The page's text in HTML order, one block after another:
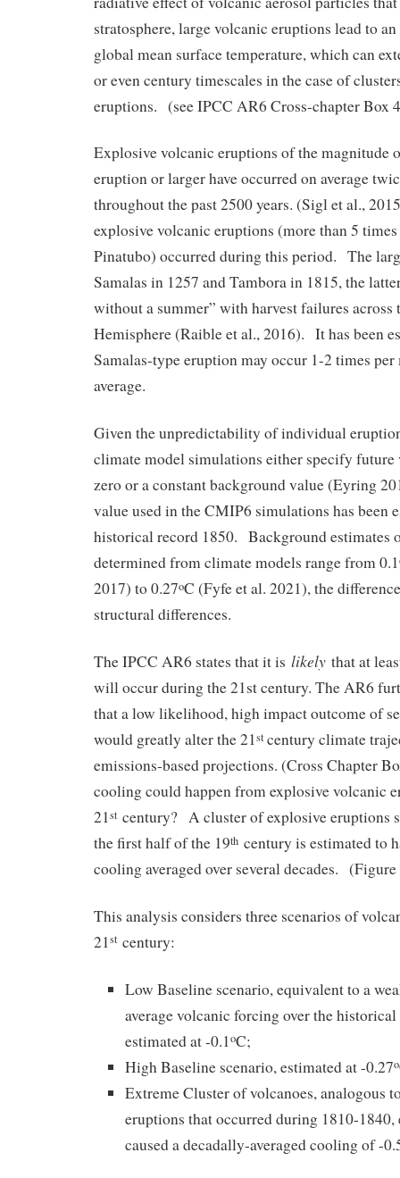
stratosphere, large volcanic eruptions lead to
global mean surface temperature, which can
or even century timescales in the case of
eruptions. (see IPCC AR6 Cross-chapter Box
Explosive volcanic eruptions of the magnitude
eruption or larger have occurred on average
throughout the past 2500 years. (Sigl et al.,
explosive volcanic eruptions (more than 5
Pinatubo) occurred during this period. The
Samalas in 1257 and Tambora in 1815, the
without a summer” with harvest failures across
Hemisphere (Raible et al., 2016). It has been
Samalas-type eruption may occur 1-2 times
average.
Given the unpredictability of individual
climate model simulations either specify future
zero or a constant background value (Eyring
value used in the CMIP6 simulations has been
historical record 1850. Background estimates
determined from climate models range from 0.1
2017) to 0.27oC (Fyfe et al. 2021), the
structural differences.
The IPCC AR6 states that it is likely that at
will occur during the 21st century. The AR6
that a low likelihood, high impact outcome of
would greatly alter the 21stcentury climate
emissions-based projections. (Cross Chapter
cooling could happen from explosive volcanic
21stcentury? A cluster of explosive eruptions
the first half of the 19th century is estimated to
cooling averaged over several decades.
This analysis considers three scenarios of
21stcentury:
Low Baseline scenario, equivalent to a
average volcanic forcing over the
estimated at -0.1oC;
High Baseline scenario, estimated at -0.27o
Extreme Cluster of volcanoes, analogous
eruptions that occurred during 1810-1840,
caused a decadally-averaged cooling of -